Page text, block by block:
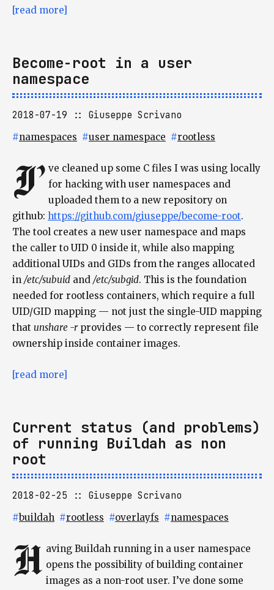
[read more]
Become-root in a user
namespace
2018-07-19 Giuseppe Scrivano
#namespaces #user namespace #rootless
I’ ve cleaned up some C files I was using locally
for hacking with user namespaces and
uploaded them to a new repository on
github: https://github.com/giuseppe/become-root.
The tool creates a new user namespace and maps
the caller to UID 0 inside it, while also mapping
additional UIDs and GIDs from the ranges allocated
in /etc/subuid and /etc/subgid. This is the foundation
needed for rootless containers, which require a full
UID/GID mapping — not just the single-UID mapping
that unshare -rprovides — to correctly represent file
ownership inside container images.
[read more]
Current status (and problems)
of running Buildah as non
root
2018-02-25 Giuseppe Scrivano
#buildah #rootless #overlayfs #namespaces
H aving Buildah running in a user namespace
opens the possibility of building container
images as a non-root user. I’ve done some